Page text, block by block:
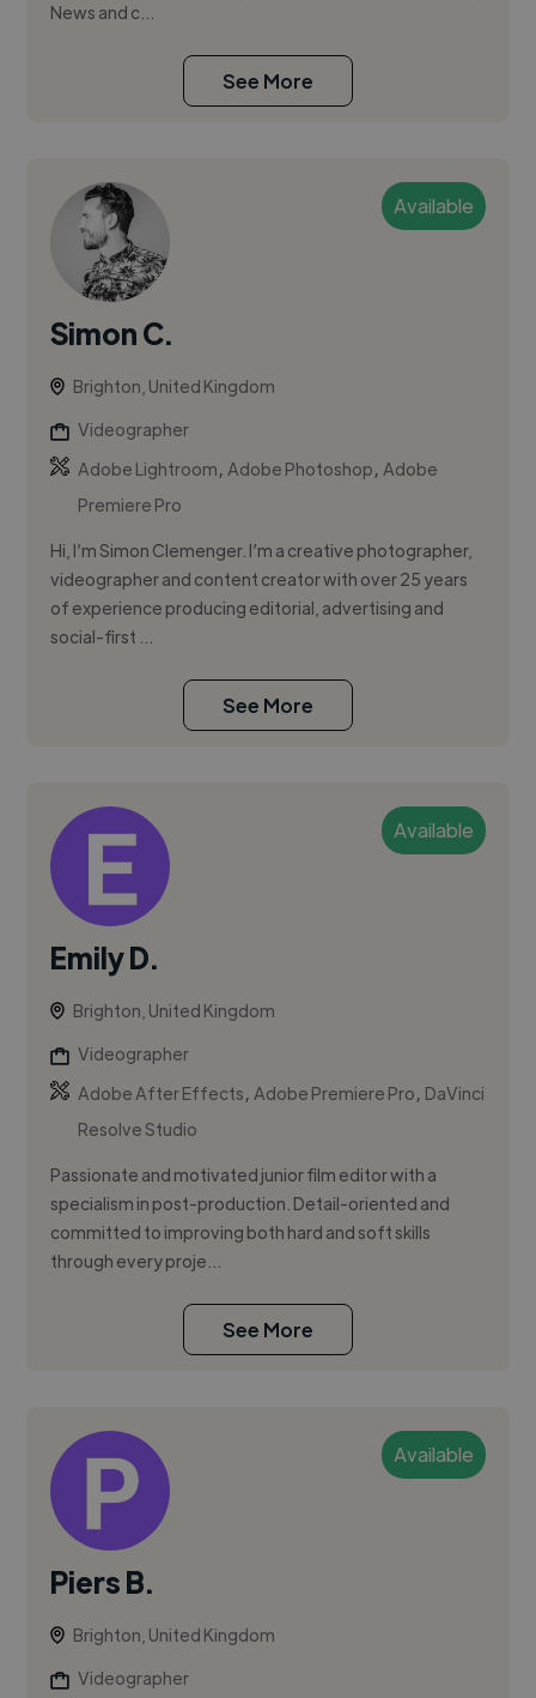
News and c...
See More
Available
Simon C.
Brighton, United Kingdom
Videographer
Adobe Lightroom,Adobe Photoshop,Adobe
Premiere Pro
Hi, I’m Simon Clemenger. I’m a creative photographer,
videographer and content creator with over 25 years
of experience producing editorial, advertising and
social-first ...
See More
Available
Emily D.
Brighton, United Kingdom
Videographer
Adobe After Effects,Adobe Premiere Pro, DaVinci
Resolve Studio
Passionate and motivated junior film editor with a
specialism in post-production. Detail-oriented and
committed to improving both hard and soft skills
through every proje...
See More
Available
Piers B.
Brighton, United Kingdom
Videographer